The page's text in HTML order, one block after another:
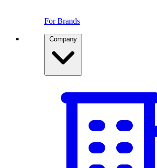
For Brands
Company